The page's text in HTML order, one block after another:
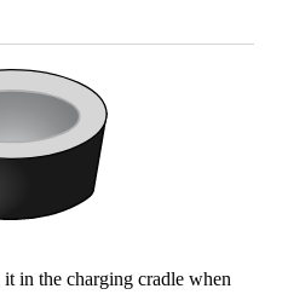
in the charging cradle when